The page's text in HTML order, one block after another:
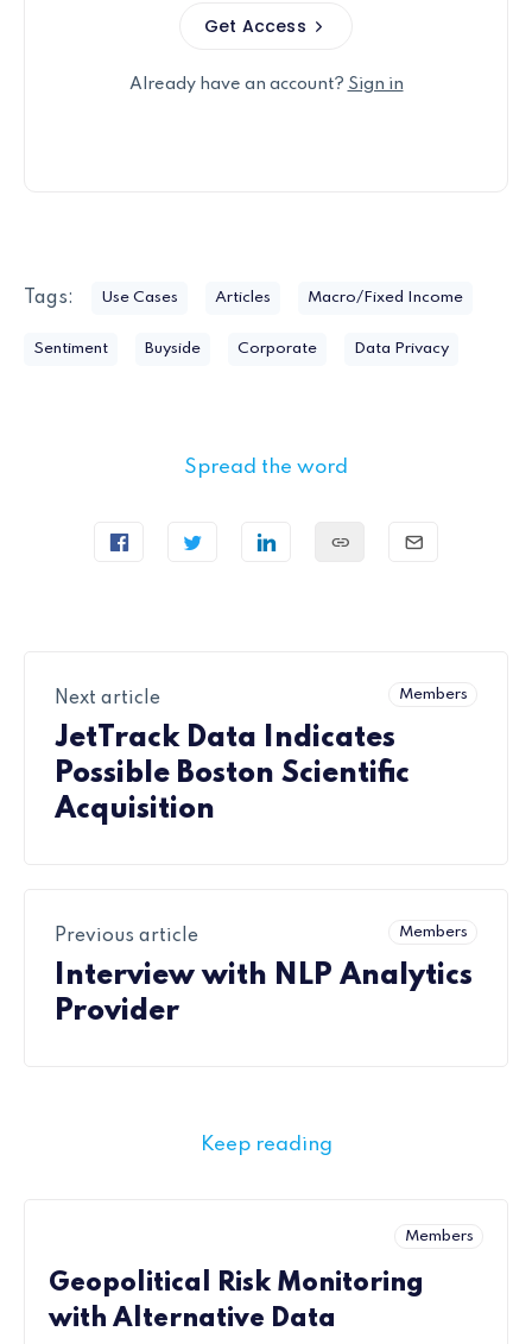
Get Access
Already have an account? Sign in
Tags: Use Cases Articles Macro/Fixed Income
Sentiment Buyside Corporate Data Privacy
Spread the word
Members
Next article
JetTrack Data Indicates
Possible Boston Scientific
Acquisition
Members
Previous article
Interview with NLP Analytics
Provider
Keep reading
Members
Geopolitical Risk Monitoring
with Alternative Data